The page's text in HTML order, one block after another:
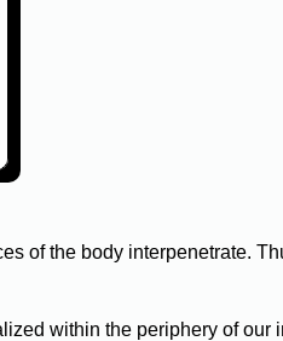
of the body interpenetrate.
within the periphery of our